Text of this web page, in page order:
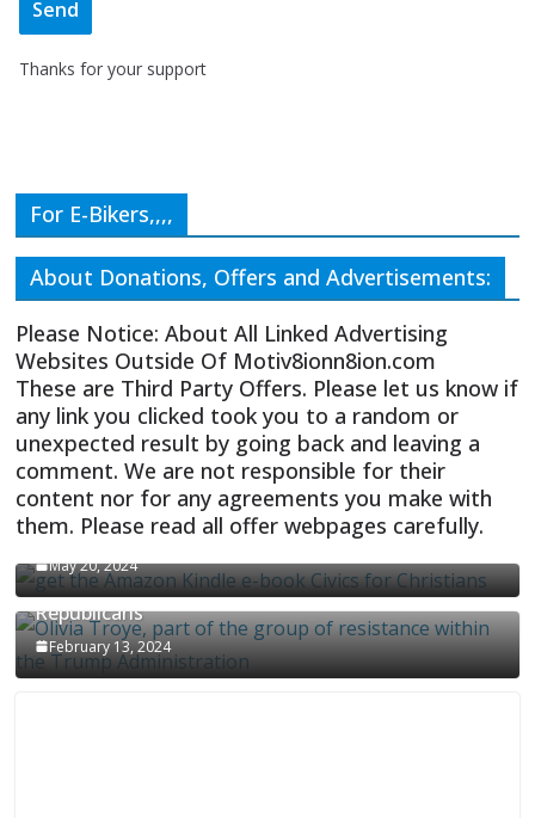
Thanks for your support
For E-Bikers,,,,
About Donations, Offers and Advertisements:
Please Notice: About All Linked Advertising
Websites Outside Of Motiv8ionn8ion.com
These are Third Party Offers. Please let us know if
any link you clicked took you to a random or
unexpected result by going back and leaving a
comment. We are not responsible for their
content nor for any agreements you make with
them. Please read all offer webpages carefully.
CIVICS TEXTBOOK FOR CHRISTIANS
May 20, 2024
Olivia Troye Says Jan 6 Tension Played By
Republicans
February 13, 2024